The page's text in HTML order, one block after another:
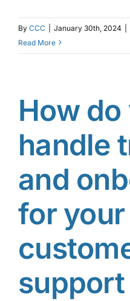
By CCC January 30th, 2024
Read More
How do
handle
and
for your